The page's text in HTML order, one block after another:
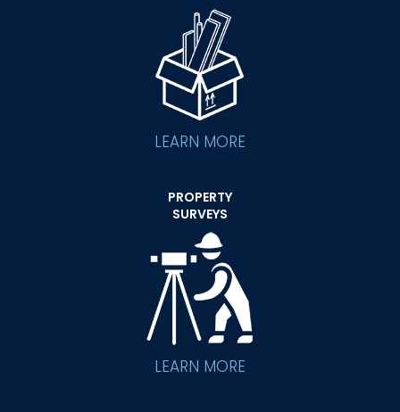
LEARN MORE
PROPERTY
SURVEYS
LEARN MORE